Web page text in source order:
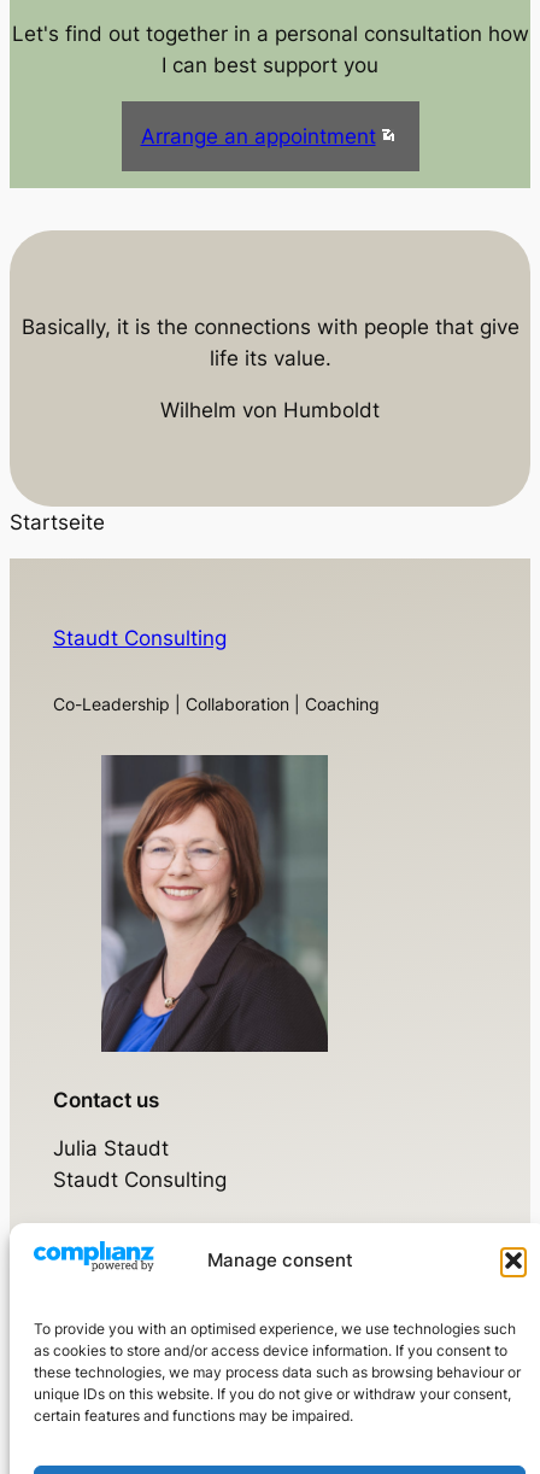
Manage consent
To provide you with an optimised experience, we use technologies such
as cookies to store and/or access device information. If you consent to
these technologies, we may process data such as browsing behaviour or
unique IDs on this website. If you do not give or withdraw your consent,
certain features and functions may be impaired.
Let's find out together in a personal consultation how
I can best support you
Arrange an appointment
Basically, it is the connections with people that give
life its value.
Wilhelm von Humboldt
Startseite
Staudt Consulting
Co-Leadership | Collaboration | Coaching
Contact us
Julia Staudt
Staudt Consulting
Walsdorfer Weg 17
Mobile:+49 160 976 3210 7
kontakt@staudtconsulting.de
LinkedIn